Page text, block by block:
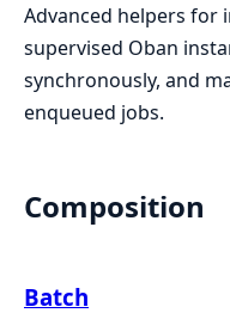
Advanced helpers
supervised Oban
synchronously, and
enqueued jobs.
Composition
Batch